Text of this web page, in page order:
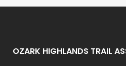
OZARK HIGHLANDS TRAIL